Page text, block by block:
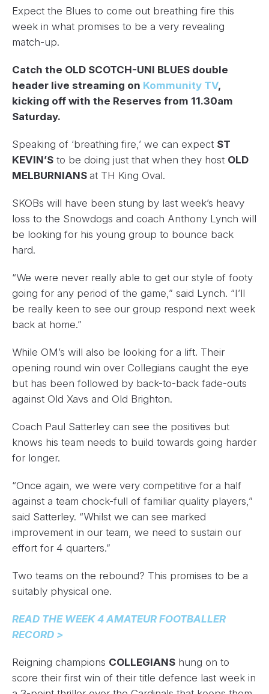
Expect the Blues to come out breathing fire this
week in what promises to be a very revealing
match-up.
Catch the OLD SCOTCH-UNI BLUES double
header live streaming on Kommunity TV,
kicking off with the Reserves from 11.30am
Saturday.
Speaking of ‘breathing fire,’ we can expect ST
KEVIN’S to be doing just that when they host OLD
MELBURNIANS at TH King Oval.
SKOBs will have been stung by last week’s heavy
loss to the Snowdogs and coach Anthony Lynch will
be looking for his young group to bounce back
hard.
“We were never really able to get our style of footy
going for any period of the game,” said Lynch. “I’ll
be really keen to see our group respond next week
back at home.”
While OM’s will also be looking for a lift. Their
opening round win over Collegians caught the eye
but has been followed by back-to-back fade-outs
against Old Xavs and Old Brighton.
Coach Paul Satterley can see the positives but
knows his team needs to build towards going harder
for longer.
“Once again, we were very competitive for a half
against a team chock-full of familiar quality players,”
said Satterley. “Whilst we can see marked
improvement in our team, we need to sustain our
effort for 4 quarters.”
Two teams on the rebound? This promises to be a
suitably physical one.
READ THE WEEK 4 AMATEUR FOOTBALLER
RECORD >
Reigning champions COLLEGIANS hung on to
score their first win of their title defence last week in